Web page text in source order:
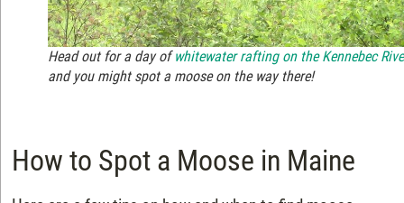
Head out for a day ofwhitewater rafting on the Kennebec
and you might spot a moose on the way there!
How to Spot a Moose in Maine